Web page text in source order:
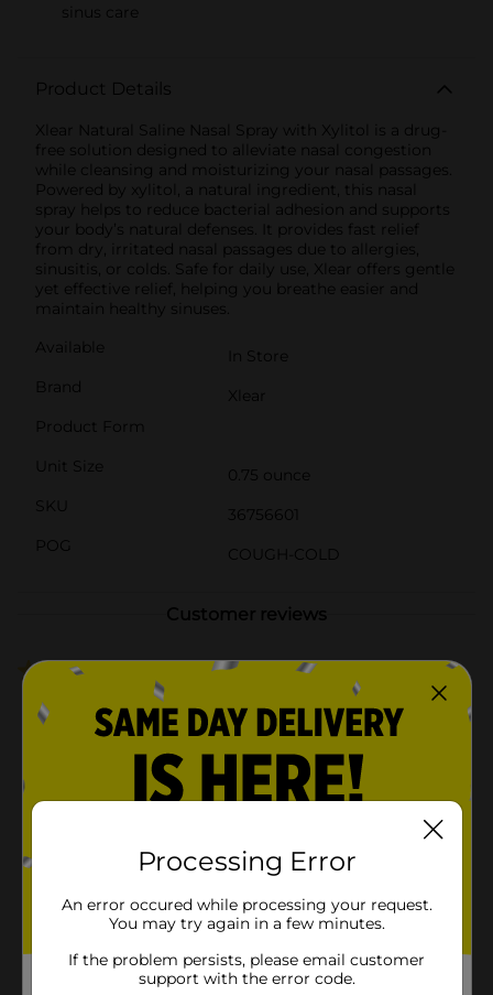
sinus care
Product Details
Xlear Natural Saline Nasal Spray with Xylitol is a drug-
free solution designed to alleviate nasal congestion
while cleansing and moisturizing your nasal passages.
Powered by xylitol, a natural ingredient, this nasal
spray helps to reduce bacterial adhesion and supports
your body’s natural defenses. It provides fast relief
from dry, irritated nasal passages due to allergies,
sinusitis, or colds. Safe for daily use, Xlear offers gentle
yet effective relief, helping you breathe easier and
maintain healthy sinuses.
Available
In Store
Brand
Xlear
Product Form
Unit Size
0.75 ounce
SKU
36756601
POG
COUGH-COLD
Customer reviews
Processing Error
An error occured while processing your request.
You may try again in a few minutes.
If the problem persists, please email customer
support with the error code.